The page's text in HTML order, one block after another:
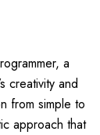
a
creativity and
from simple to
approach that